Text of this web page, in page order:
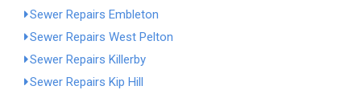
Sewer Repairs Embleton
Sewer Repairs West Pelton
Sewer Repairs Killerby
Sewer Repairs Kip Hill